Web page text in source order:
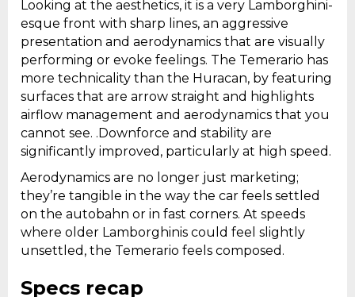
Looking at the aesthetics, it is a very Lamborghini-
esque front with sharp lines, an aggressive
presentation and aerodynamics that are visually
performing or evoke feelings. The Temerario has
more technicality than the Huracan, by featuring
surfaces that are arrow straight and highlights
airflow management and aerodynamics that you
cannot see. .Downforce and stability are
significantly improved, particularly at high speed.
Aerodynamics are no longer just marketing;
they’re tangible in the way the car feels settled
on the autobahn or in fast corners. At speeds
where older Lamborghinis could feel slightly
unsettled, the Temerario feels composed.
Specs recap